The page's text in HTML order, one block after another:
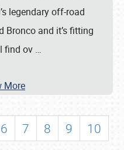
legendary off-road
Bronco and it’s fitting
find ov …
More
6 7 8 9
10